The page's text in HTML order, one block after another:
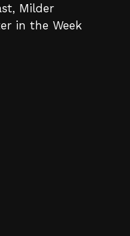
Milder
in the Week